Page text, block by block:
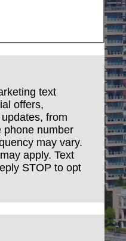
text
offers,
from
phone number
may vary.
apply. Text
STOP to opt